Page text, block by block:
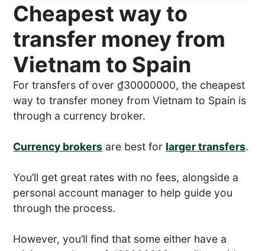
Cheapest way to
transfer money from
Vietnam to Spain
For transfers of over ₫30000000, the cheapest
way to transfer money from Vietnam to Spain is
through a currency broker.
Currency brokers are best for larger transfers.
You’ll get great rates with no fees, alongside a
personal account manager to help guide you
through the process.
However, you’ll find that some either have a